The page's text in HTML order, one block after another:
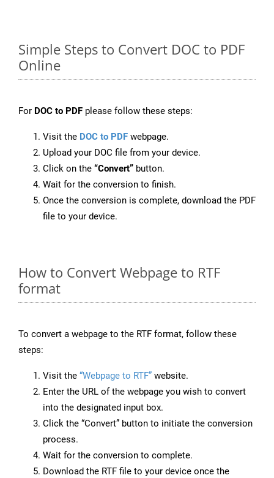
Simple Steps to Convert DOC to PDF
Online
For DOC to PDF please follow these steps:
Visit the DOC to PDF webpage.
Upload your DOC file from your device.
Click on the “Convert” button.
Wait for the conversion to finish.
Once the conversion is complete, download the PDF
file to your device.
How to Convert Webpage to RTF
format
To convert a webpage to the RTF format, follow these
steps:
Visit the “Webpage to RTF” website.
Enter the URL of the webpage you wish to convert
into the designated input box.
Click the “Convert” button to initiate the conversion
process.
Wait for the conversion to complete.
Download the RTF file to your device once the